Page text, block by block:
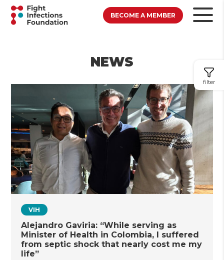
BECOME A MEMBER
NEWS
filter
VIH
Alejandro Gaviria: “While serving as
Minister of Health in Colombia, I suffered
from septic shock that nearly cost me my
life”